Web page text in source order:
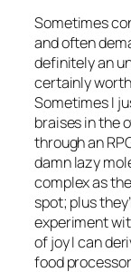
Sometimes
and often
definitely an
certainly
Sometimes I
braises in the
through an
damn lazy
complex as
spot; plus
experiment
of joy I can
food